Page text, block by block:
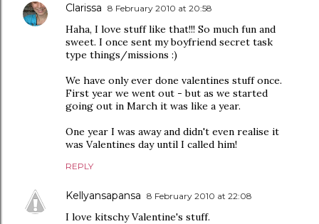
Clarissa 8 February 2010 at 20:58
Haha, I love stuff like that!!! So much fun and
sweet. I once sent my boyfriend secret task
type things/missions :)
We have only ever done valentines stuff once.
First year we went out - but as we started
going out in March it was like a year.
One year I was away and didn't even realise it
was Valentines day until I called him!
REPLY
Kellyansapansa 8 February 2010 at 22:08
I love kitschy Valentine's stuff.